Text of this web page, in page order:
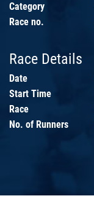
Category
Race no.
Race Details
Date
Start Time
Race
No. of Runners